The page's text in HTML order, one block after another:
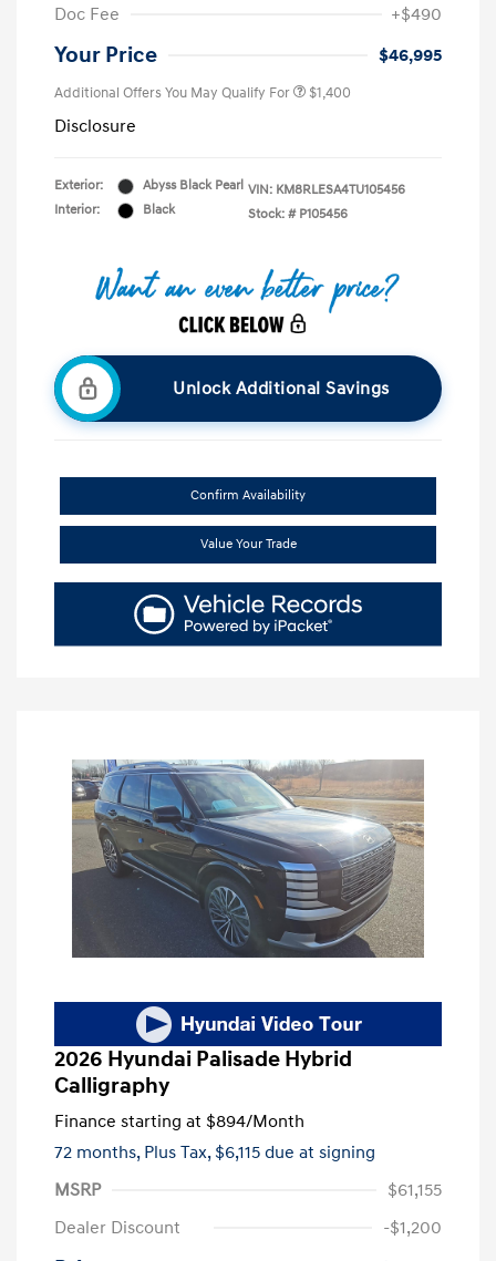
Doc Fee
+$490
Your Price $46,995
Additional Offers You May Qualify For $1,400
Disclosure
Exterior:
Abyss Black Pearl
Interior:
Black
VIN: KM8RLESA4TU105456
Stock: # P105456
Unlock Additional Savings
Confirm Availability
Value Your Trade
2026 Hyundai Palisade Hybrid
Calligraphy
Finance starting at $894/Month
72 months, Plus Tax, $6,115 due at signing
MSRP
$61,155
Dealer Discount
-$1,200